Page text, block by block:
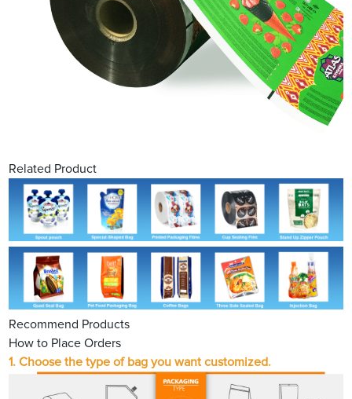
Related Product
Recommend Products
How to Place Orders
1. Choose the type of bag you want customized.